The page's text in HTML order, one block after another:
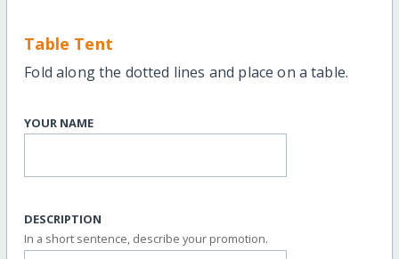
Table Tent
Fold along the dotted lines and place on a table.
YOUR NAME
DESCRIPTION
In a short sentence, describe your promotion.